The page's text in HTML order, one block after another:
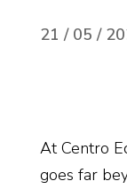
21 / 05 /
AtCentro
goes far